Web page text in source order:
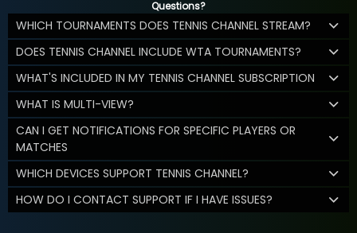
Questions?
WHICH TOURNAMENTS DOES TENNIS CHANNEL STREAM?
DOES TENNIS CHANNEL INCLUDE WTA TOURNAMENTS?
WHAT'S INCLUDED IN MY TENNIS CHANNEL SUBSCRIPTION
WHAT IS MULTI-VIEW?
CAN I GET NOTIFICATIONS FOR SPECIFIC PLAYERS OR
MATCHES
WHICH DEVICES SUPPORT TENNIS CHANNEL?
HOW DO I CONTACT SUPPORT IF I HAVE ISSUES?